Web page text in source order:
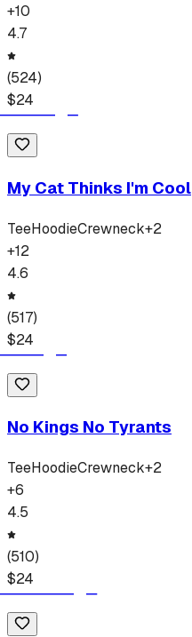
+10
4.7
(524)
$24
My Cat Thinks I'm Cool
TeeHoodieCrewneck+2
+12
4.6
(517)
$24
No Kings No Tyrants
TeeHoodieCrewneck+2
+6
4.5
(510)
$24